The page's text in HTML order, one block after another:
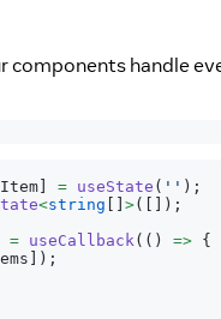
components handle
= useState ( '' ) ;
<string >( ) ;
= useCallback ( ( ) => {
) ;